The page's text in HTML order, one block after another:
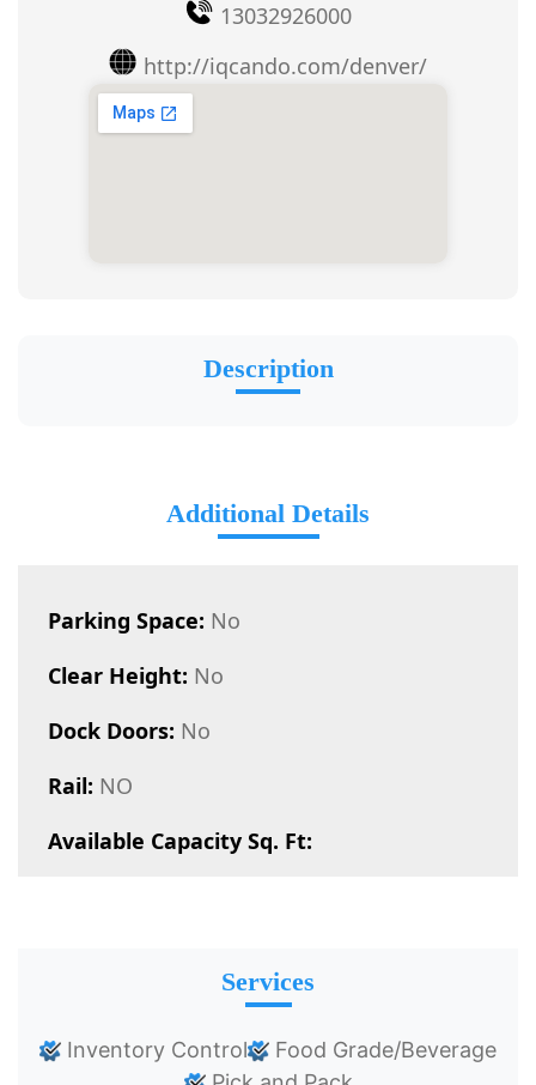
13032926000
http://iqcando.com/denver/
Description
Additional Details
Parking Space: No
Clear Height: No
Dock Doors: No
Rail: NO
Available Capacity Sq. Ft:
Services
Inventory Control
Food Grade/Beverage